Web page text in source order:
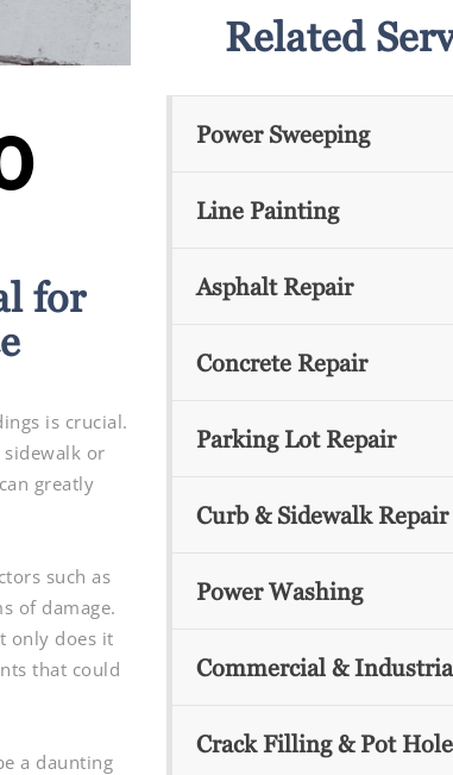
for
is crucial.
sidewalk or
greatly
such as
of damage.
only does it
that could
a daunting
Related
Power Sweeping
Line Painting
Asphalt Repair
Concrete Repair
Parking Lot Repair
Curb & Sidewalk Repair
Power Washing
Commercial &
Crack Filling & Pot